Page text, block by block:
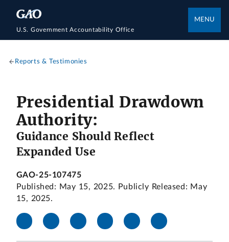
U.S. Government Accountability Office
MENU
Reports & Testimonies
Presidential Drawdown
Authority:
Guidance Should Reflect
Expanded Use
GAO-25-107475
Published: May 15, 2025. Publicly Released: May
15, 2025.